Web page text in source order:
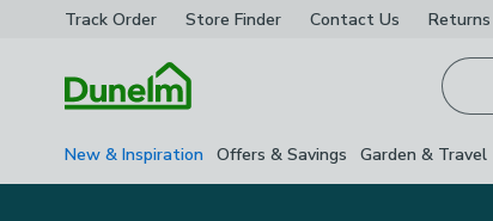
Track Order Store Finder Contact Us Returns
New & Inspiration Offers & Savings Garden & Travel